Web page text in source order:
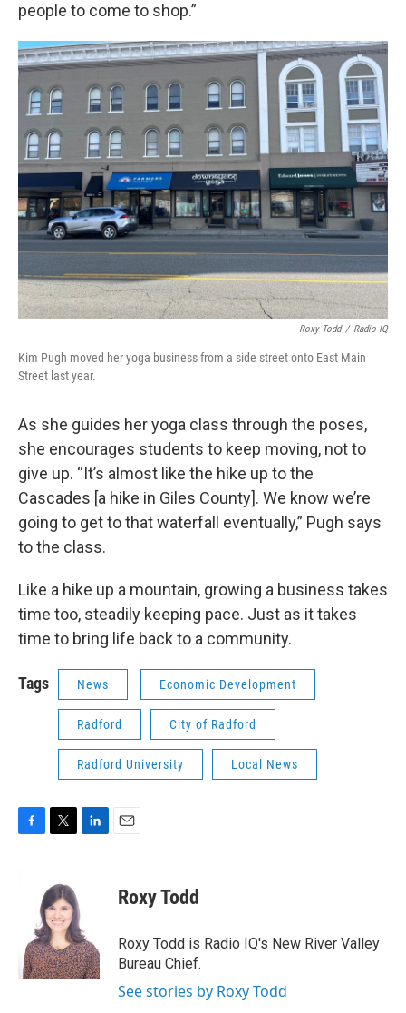
people to come to shop.”
Roxy Todd / Radio IQ
Kim Pugh moved her yoga business from a side street onto East Main
Street last year.
As she guides her yoga class through the poses,
she encourages students to keep moving, not to
give up. “It’s almost like the hike up to the
Cascades [a hike in Giles County]. We know we’re
going to get to that waterfall eventually,” Pugh says
to the class.
Like a hike up a mountain, growing a business takes
time too, steadily keeping pace. Just as it takes
time to bring life back to a community.
Tags News Economic Development
Radford City of Radford
Radford University Local News
k
t
t
e
r
I
n
Roxy Todd
Roxy Todd is Radio IQ's New River Valley
Bureau Chief.
See stories by Roxy Todd